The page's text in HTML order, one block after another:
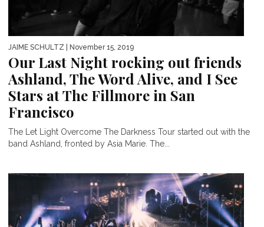
JAIME SCHULTZ | November 15, 2019
Our Last Night rocking out friends
Ashland, The Word Alive, and I See
Stars at The Fillmore in San
Francisco
The Let Light Overcome The Darkness Tour started out with the
band Ashland, fronted by Asia Marie. The...